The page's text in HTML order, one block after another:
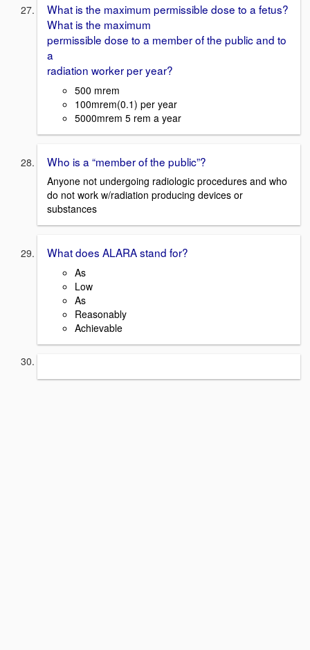
What is the maximum permissible dose to a fetus?
What is the maximum
permissible dose to a member of the public and to
a
radiation worker per year?
500 mrem
100mrem(0.1) per year
5000mrem 5 rem a year
Who is a “member of the public”?
Anyone not undergoing radiologic procedures and who
do not work w/radiation producing devices or
substances
What does ALARA stand for?
As
Low
As
Reasonably
Achievable